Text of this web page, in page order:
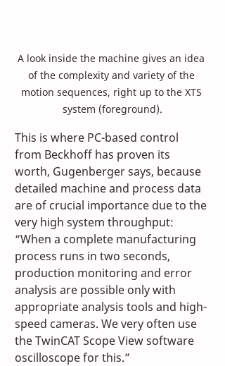
A look inside the machine gives an idea
of the complexity and variety of the
motion sequences, right up to the XTS
system (foreground).
This is where PC-based control
from Beckhoff has proven its
worth, Gugenberger says, because
detailed machine and process data
are of crucial importance due to the
very high system throughput:
“When a complete manufacturing
process runs in two seconds,
production monitoring and error
analysis are possible only with
appropriate analysis tools and high-
speed cameras. We very often use
the TwinCAT Scope View software
oscilloscope for this.”